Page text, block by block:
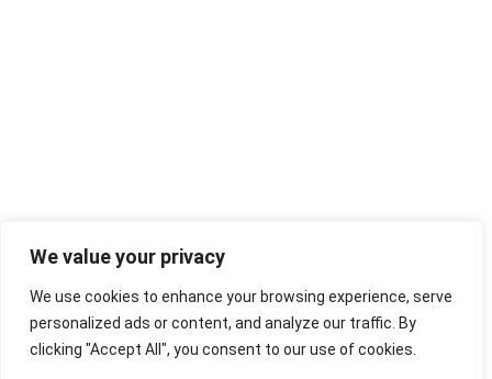
We value your privacy
We use cookies to enhance your browsing experience, serve
personalized ads or content, and analyze our traffic. By
clicking "Accept All", you consent to our use of cookies.